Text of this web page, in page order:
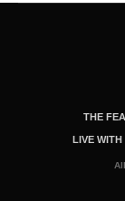
THE
LIVE WITH